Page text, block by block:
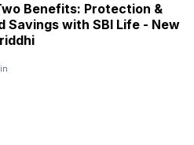
Benefits: Protection &
Savings with SBI Life - New